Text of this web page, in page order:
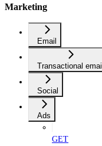
Marketing
Email
Transactional email
Social
Ads
GET